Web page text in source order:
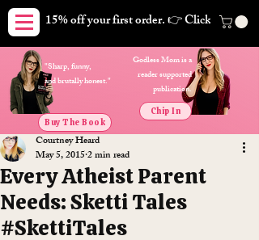
15% off your first order. 👉 Click here.
Godless Mom is a
reader supported
publication.
Buy The Book
Chip In
"Sharp, funny,
and brutally honest."
Every Atheist Parent
Needs: Sketti Tales
#SkettiTales
Courtney Heard
May 5, 20152 min read